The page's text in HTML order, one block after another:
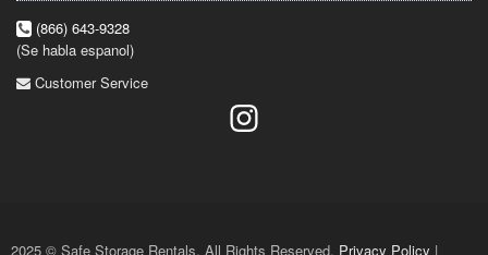
(866) 643-9328
(Se habla espanol)
Customer Service
2025 © Safe Storage Rentals. All Rights Reserved. Privacy Policy |